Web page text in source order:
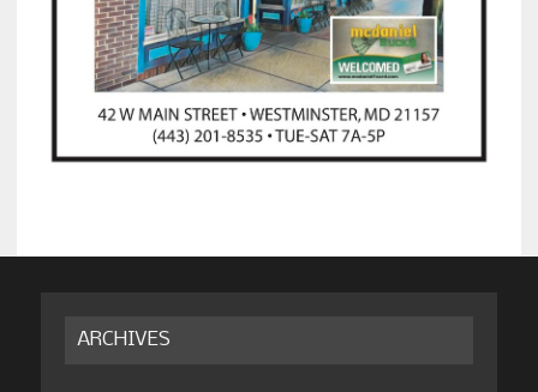
ARCHIVES